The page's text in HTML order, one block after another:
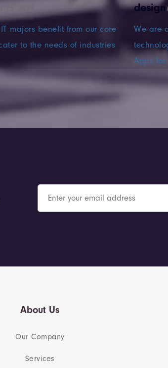
majors benefit from our core
to the needs of industries
design
We are
Apps
About Us
Our Company
Services